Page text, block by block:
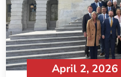
April 2, 2026